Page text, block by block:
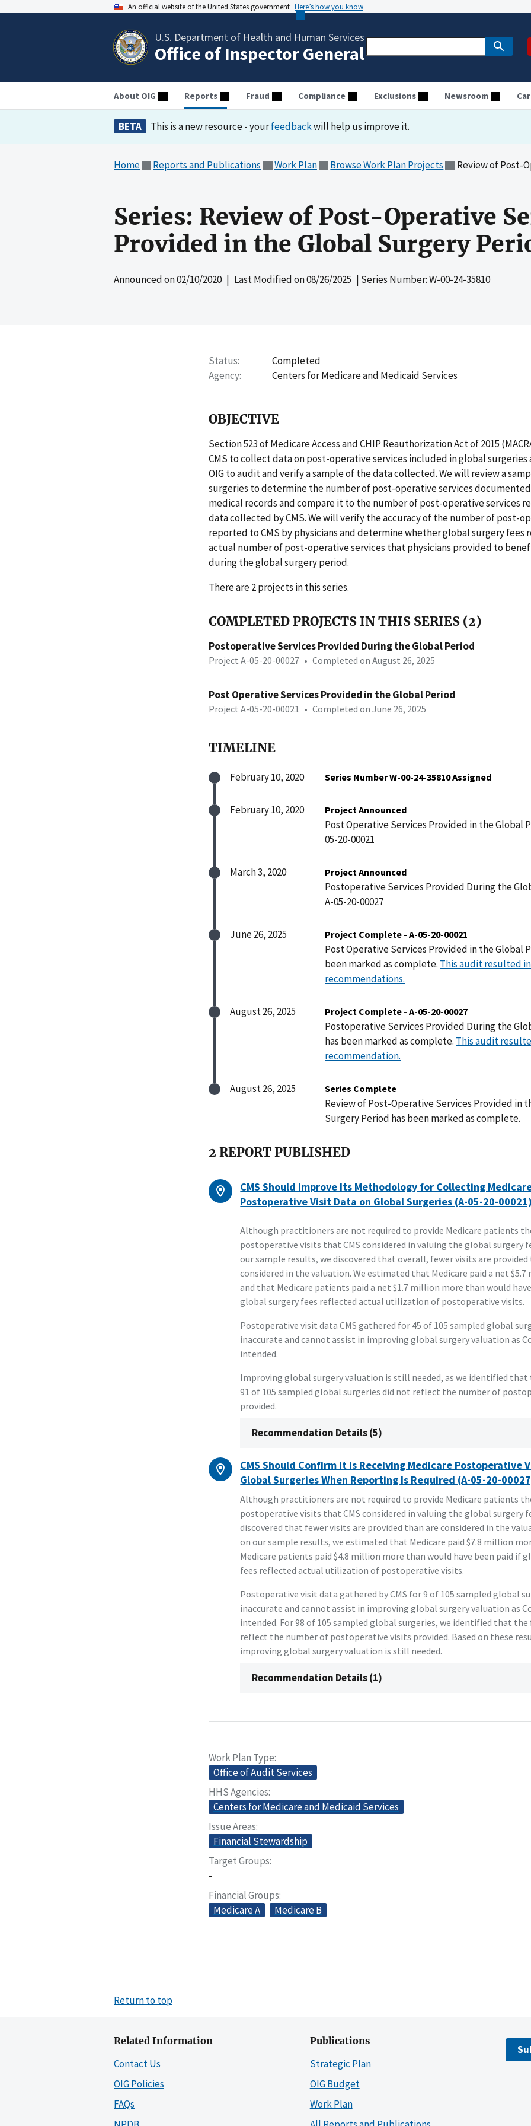
An official website of the United States government Here’s how you know
U.S. Department of Health and Human Services
Office of Inspector General
About OIG Reports Fraud Compliance Exclusions Newsroom
BETA This is a new resource - yourfeedbackwill help us improve it.
Home Reports and Publications Work Plan Browse Work Plan Projects Review of Post-
Series: Review of Post-Operative
Provided in the Global Surgery
Announced on02/10/2020| Last Modified on08/26/2025 | Series Number: W-00-24-35810
Status
Completed
Agency
Centers for Medicare and Medicaid Services
OBJECTIVE
Section 523 of Medicare Access and CHIP Reauthorization Act of 2015
CMS to collect data on post-operative services included in global surgeries
OIG to audit and verify a sample of the data collected. We will review a
surgeries to determine the number of post-operative services
medical records and compare it to the number of post-operative services
data collected by CMS. We will verify the accuracy of the number of post-
reported to CMS by physicians and determine whether global surgery
actual number of post-operative services that physicians provided to
during the global surgery period.
There are 2 projects in this series.
COMPLETED PROJECTS IN THIS SERIES (2)
Postoperative Services Provided During the Global Period
Project A-05-20-00027 • Completed on August 26, 2025
Post Operative Services Provided in the Global Period
Project A-05-20-00021 • Completed on June 26, 2025
TIMELINE
February 10, 2020 Series Number W-00-24-35810 Assigned
February 10, 2020 Project Announced
Post Operative Services Provided in the Global
05-20-00021
March 3, 2020 Project Announced
Postoperative Services Provided During the
A-05-20-00027
June 26, 2025 Project Complete - A-05-20-00021
Post Operative Services Provided in the Global
been marked as complete. This audit resulted
recommendations.
August 26, 2025 Project Complete - A-05-20-00027
Postoperative Services Provided During the
has been marked as complete. This audit
recommendation.
August 26, 2025 Series Complete
Review of Post-Operative Services Provided in
Surgery Period has been marked as complete.
2 REPORT PUBLISHED
CMS Should Improve Its Methodology for Collecting
Postoperative Visit Data on Global Surgeries (A-05-20-00021)
Although practitioners are not required to provide Medicare patients
postoperative visits that CMS considered in valuing the global surgery
our sample results, we discovered that overall, fewer visits are provided
considered in the valuation. We estimated that Medicare paid a net
and that Medicare patients paid a net $1.7 million more than would
global surgery fees reflected actual utilization of postoperative visits.
Postoperative visit data CMS gathered for 45 of 105 sampled global
inaccurate and cannot assist in improving global surgery valuation as
intended.
Improving global surgery valuation is still needed, as we identified
91 of 105 sampled global surgeries did not reflect the number of
provided.
Recommendation Details (5)
CMS Should Confirm It Is Receiving Medicare Postoperative
Global Surgeries When Reporting Is Required (A-05-20-
Although practitioners are not required to provide Medicare patients
postoperative visits that CMS considered in valuing the global surgery
discovered that fewer visits are provided than are considered in the
on our sample results, we estimated that Medicare paid $7.8 million
Medicare patients paid $4.8 million more than would have been paid if
fees reflected actual utilization of postoperative visits.
Postoperative visit data gathered by CMS for 9 of 105 sampled global
inaccurate and cannot assist in improving global surgery valuation as
intended. For 98 of 105 sampled global surgeries, we identified that the
reflect the number of postoperative visits provided. Based on these
improving global surgery valuation is still needed.
Recommendation Details (1)
Work Plan Type
Office of Audit Services
HHS Agencies
Centers for Medicare and Medicaid Services
Issue Areas
Financial Stewardship
Target Groups
-
Financial Groups
Medicare A
Medicare B
Return to top
Related Information
Contact Us
OIG Policies
FAQs
Publications
Strategic Plan
OIG Budget
Work Plan